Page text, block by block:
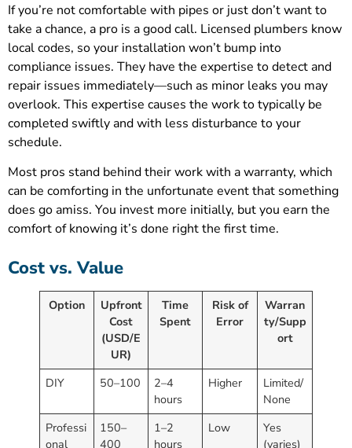
If you’re not comfortable with pipes or just don’t want to
take a chance, a pro is a good call. Licensed plumbers know
local codes, so your installation won’t bump into
compliance issues. They have the expertise to detect and
repair issues immediately—such as minor leaks you may
overlook. This expertise causes the work to typically be
completed swiftly and with less disturbance to your
schedule.
Most pros stand behind their work with a warranty, which
can be comforting in the unfortunate event that something
does go amiss. You invest more initially, but you earn the
comfort of knowing it’s done right the first time.
Cost vs. Value
Option
Upfront
Cost
(USD/E
UR)
Time
Spent
Risk of
Error
Warran
ty/Supp
ort
DIY 50–100
2–4
hours
Higher
Limited/
None
Professi
onal
150–
400
1–2
hours
Low
Yes
(varies)